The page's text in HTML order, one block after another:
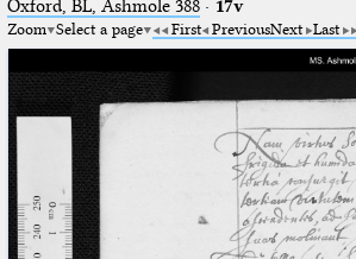
Oxford, BL, Ashmole 388· 17v
Zoom Select a page First PreviousNext Last